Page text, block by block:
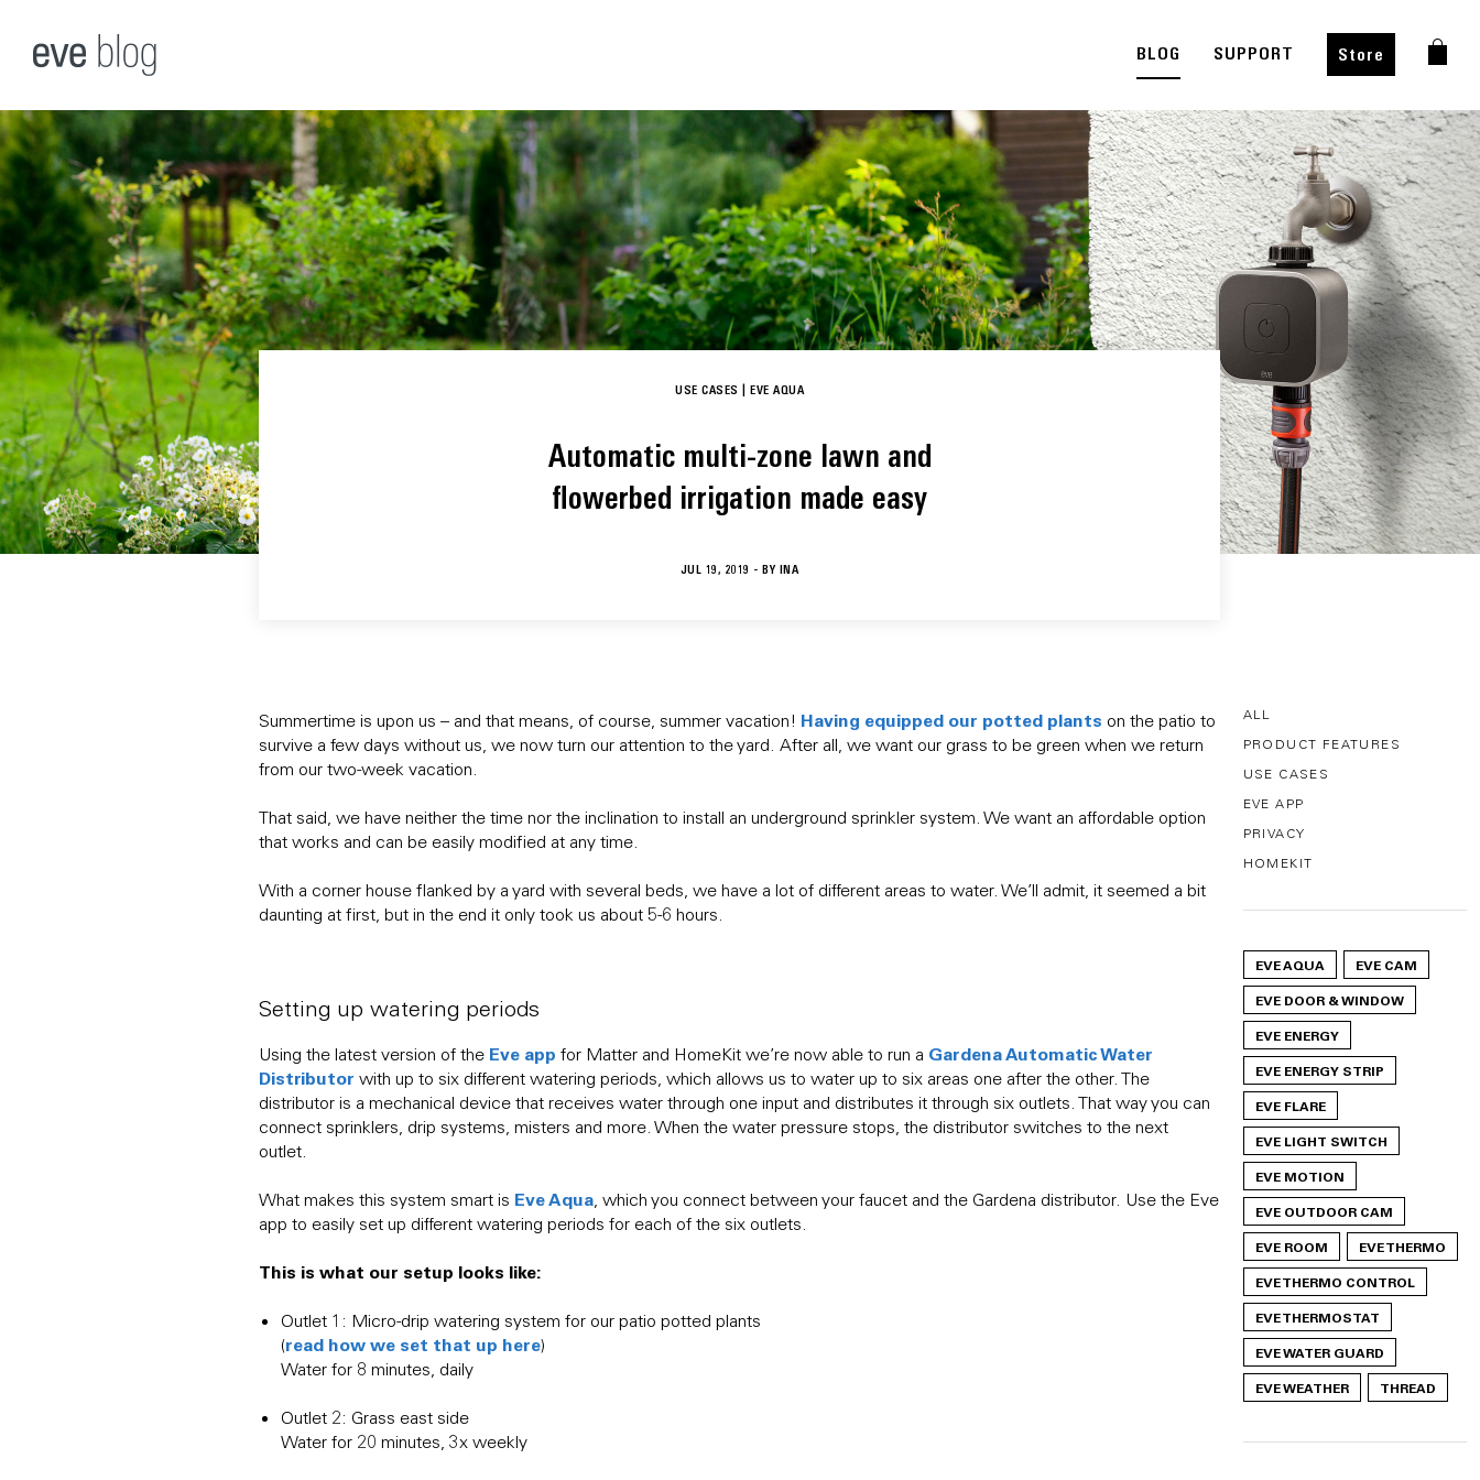
BLOG SUPPORT Store
USE CASES EVE AQUA
Automatic multi-zone lawn and
flowerbed irrigation made easy
JUL 19, 2019 - BY INA
Summertime is upon us – and that means, of course, summer vacation! Having equipped our potted plants on the patio to
survive a few days without us, we now turn our attention to the yard. After all, we want our grass to be green when we return
from our two-week vacation.
That said, we have neither the time nor the inclination to install an underground sprinkler system. We want an affordable option
that works and can be easily modified at any time.
With a corner house flanked by a yard with several beds, we have a lot of different areas to water. We’ll admit, it seemed a bit
daunting at first, but in the end it only took us about 5-6 hours.
Setting up watering periods
Using the latest version of the Eve app for Matter and HomeKit we’re now able to run a Gardena Automatic Water
Distributorwith up to six different watering periods, which allows us to water up to six areas one after the other. The
distributor is a mechanical device that receives water through one input and distributes it through six outlets. That way you can
connect sprinklers, drip systems, misters and more. When the water pressure stops, the distributor switches to the next
outlet.
What makes this system smart is Eve Aqua, which you connect between your faucet and the Gardena distributor. Use the Eve
app to easily set up different watering periods for each of the six outlets.
This is what our setup looks like:
Outlet 1: Micro-drip watering system for our patio potted plants
(read how we set that up here)
Water for 8 minutes, daily
Outlet 2: Grass east side
Water for 20 minutes, 3x weekly
ALL
PRODUCT FEATURES
USE CASES
EVE APP
PRIVACY
HOMEKIT
EVE AQUA
EVE CAM
EVE DOOR & WINDOW
EVE ENERGY
EVE ENERGY STRIP
EVE FLARE
EVE LIGHT SWITCH
EVE MOTION
EVE OUTDOOR CAM
EVE ROOM
EVE THERMO
EVE THERMO CONTROL
EVE THERMOSTAT
EVE WATER GUARD
EVE WEATHER
THREAD